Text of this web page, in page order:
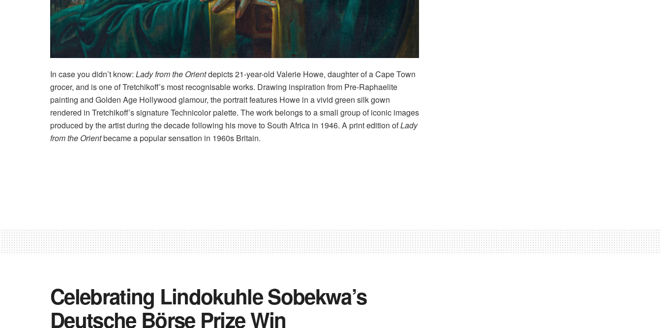
In case you didn’t know: Lady from the Orientdepicts 21-year-old Valerie Howe, daughter of a Cape Town
grocer, and is one of Tretchikoff’s most recognisable works. Drawing inspiration from Pre-Raphaelite
painting and Golden Age Hollywood glamour, the portrait features Howe in a vivid green silk gown
rendered in Tretchikoff’s signature Technicolor palette. The work belongs to a small group of iconic images
produced by the artist during the decade following his move to South Africa in 1946. A print edition ofLady
from the Orientbecame a popular sensation in 1960s Britain.
Celebrating Lindokuhle Sobekwa’s
Deutsche Börse Prize Win